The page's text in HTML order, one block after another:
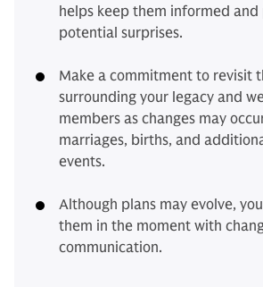
helps keep them informed and
potential surprises.
Make a commitment to revisit
surrounding your legacy and
members as changes may
marriages, births, and
events.
Although plans may evolve,
them in the moment with
communication.